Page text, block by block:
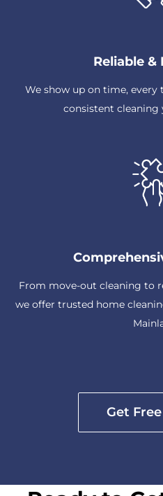
Reliable &
We show up on time,
consistent cleaning
From move-out cleaning to
we offer trusted home
Get